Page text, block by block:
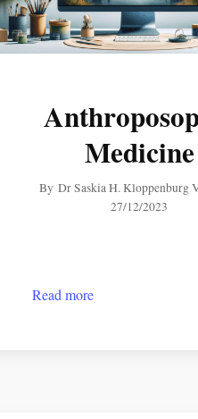
Medicine
By Dr Saskia H. Kloppenburg
27/12/2023
Read more